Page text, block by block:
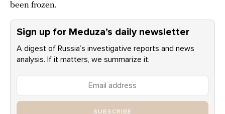
been frozen.
Sign up for Meduza’s daily newsletter
A digest of Russia’s investigative reports and news
analysis. If it matters, we summarize it.
SUBSCRIBE